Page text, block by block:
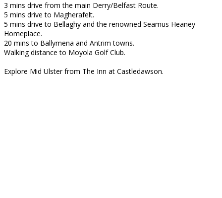
3 mins drive from the main Derry/Belfast Route.
5 mins drive to Magherafelt.
5 mins drive to Bellaghy and the renowned Seamus Heaney
Homeplace.
20 mins to Ballymena and Antrim towns.
Walking distance to Moyola Golf Club.
Explore Mid Ulster from The Inn at Castledawson.